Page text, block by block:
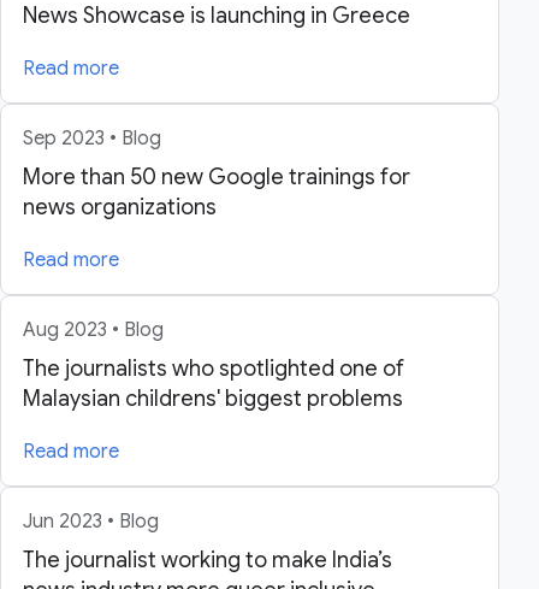
News Showcase is launching in Greece
Read more
Sep 2023 • Blog
More than 50 new Google trainings for
news organizations
Read more
Aug 2023 • Blog
The journalists who spotlighted one of
Malaysian childrens' biggest problems
Read more
Jun 2023 • Blog
The journalist working to make India’s